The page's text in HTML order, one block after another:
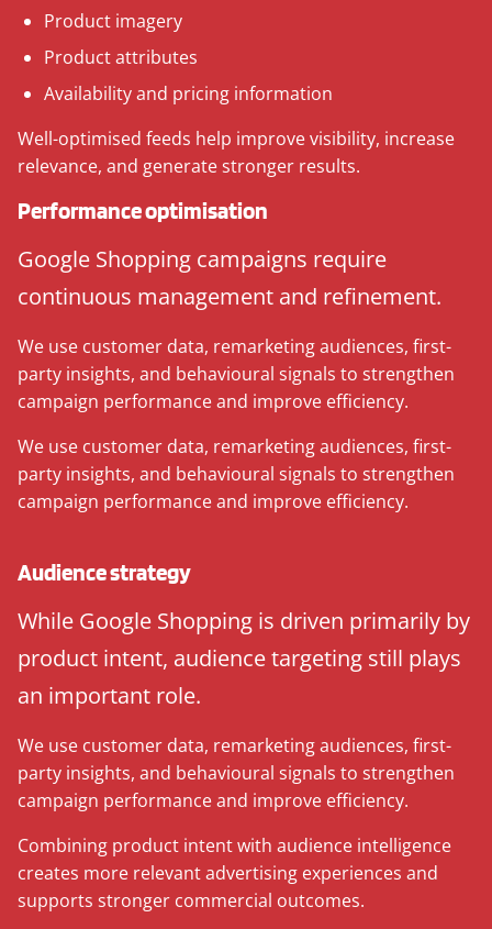
Product imagery
Product attributes
Availability and pricing information
Well-optimised feeds help improve visibility, increase
relevance, and generate stronger results.
Performance optimisation
Google Shopping campaigns require
continuous management and refinement.
We use customer data, remarketing audiences, first-
party insights, and behavioural signals to strengthen
campaign performance and improve efficiency.
We use customer data, remarketing audiences, first-
party insights, and behavioural signals to strengthen
campaign performance and improve efficiency.
Audience strategy
While Google Shopping is driven primarily by
product intent, audience targeting still plays
an important role.
We use customer data, remarketing audiences, first-
party insights, and behavioural signals to strengthen
campaign performance and improve efficiency.
Combining product intent with audience intelligence
creates more relevant advertising experiences and
supports stronger commercial outcomes.